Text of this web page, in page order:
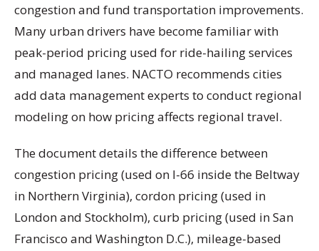
congestion and fund transportation improvements.
Many urban drivers have become familiar with
peak-period pricing used for ride-hailing services
and managed lanes. NACTO recommends cities
add data management experts to conduct regional
modeling on how pricing affects regional travel.
The document details the difference between
congestion pricing (used on I-66 inside the Beltway
in Northern Virginia), cordon pricing (used in
London and Stockholm), curb pricing (used in San
Francisco and Washington D.C.), mileage-based